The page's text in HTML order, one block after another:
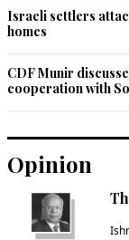
Israeli settlers
homes
CDF Munir
cooperation with
Opinion